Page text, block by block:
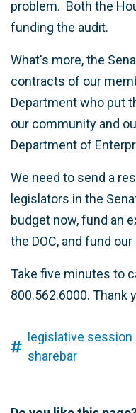
problem. Both the
funding the audit.
What's more, the
contracts of our
Department who put
our community and
Department of
We need to send a
legislators in the
budget now, fund an
the DOC, and fund
Take five minutes to
800.562.6000. Thank
legislative session
sharebar